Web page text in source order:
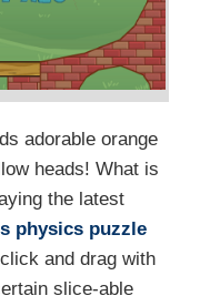
adorable orange
heads! What is
the latest
physics puzzle
and drag with
slice-able